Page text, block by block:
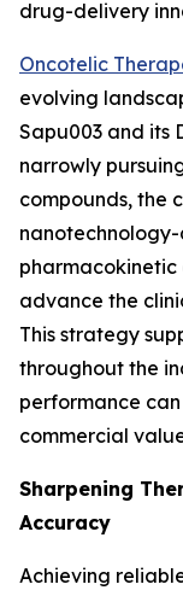
drug-delivery
Oncotelic
evolving
Sapu003 and its
narrowly
compounds, the
advance the
This strategy
throughout the
performance
commercial
Sharpening
Accuracy
Achieving